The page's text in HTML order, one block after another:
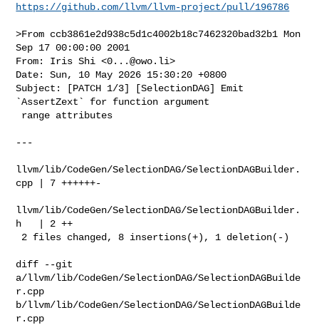
https://github.com/llvm/llvm-project/pull/196786
>From ccb3861e2d938c5d1c4002b18c7462320bad32b1 Mon
Sep 17 00:00:00 2001
From: Iris Shi <0...@owo.li>
Date: Sun, 10 May 2026 15:30:20 +0800
Subject: [PATCH 1/3] [SelectionDAG] Emit
`AssertZext` for function argument
---
llvm/lib/CodeGen/SelectionDAG/SelectionDAGBuilder.
cpp | 7 ++++++-
llvm/lib/CodeGen/SelectionDAG/SelectionDAGBuilder.
h   | 2 ++
diff --git
a/llvm/lib/CodeGen/SelectionDAG/SelectionDAGBuilde
r.cpp
b/llvm/lib/CodeGen/SelectionDAG/SelectionDAGBuilde
r.cpp